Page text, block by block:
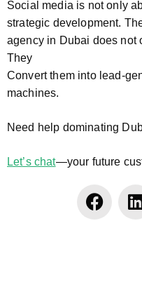
Social media is not only
strategic development.
agency in Dubai does not
They
Convert them into lead-
machines.
Need help dominating
Let’s chat—your future